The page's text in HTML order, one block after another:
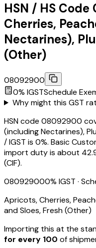
HSN / HS Code
Cherries,
Nectarines),
(Other)
08092900
0% IGSTSchedule
Why might this GST
HSN code 08092900
(including Nectarines),
/ IGST is 0%. Basic
import duty is about
(CIF).
080929000% IGST ·
Apricots, Cherries,
and Sloes, Fresh (Other)
Importing this at the
for every ₹100 of